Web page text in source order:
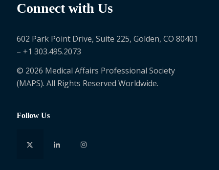
Connect with Us
602 Park Point Drive, Suite 225, Golden, CO 80401
– +1 303.495.2073
© 2026 Medical Affairs Professional Society
(MAPS). All Rights Reserved Worldwide.
Follow Us